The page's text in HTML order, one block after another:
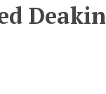
Deakin